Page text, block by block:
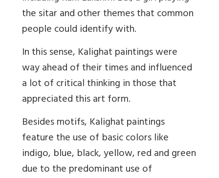
the sitar and other themes that common
people could identify with.
In this sense, Kalighat paintings were
way ahead of their times and influenced
a lot of critical thinking in those that
appreciated this art form.
Besides motifs, Kalighat paintings
feature the use of basic colors like
indigo, blue, black, yellow, red and green
due to the predominant use of